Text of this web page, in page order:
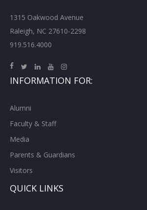
1315 Oakwood Avenue
Raleigh, NC 27610-2298
919.516.4000
INFORMATION FOR:
Alumni
Faculty & Staff
Media
Parents & Guardians
Visitors
QUICK LINKS